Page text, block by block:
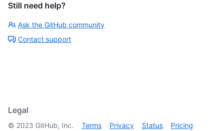
Still need help?
Ask the GitHub community
Contact support
Legal
© 2023 GitHub, Inc. Terms Privacy Status Pricing